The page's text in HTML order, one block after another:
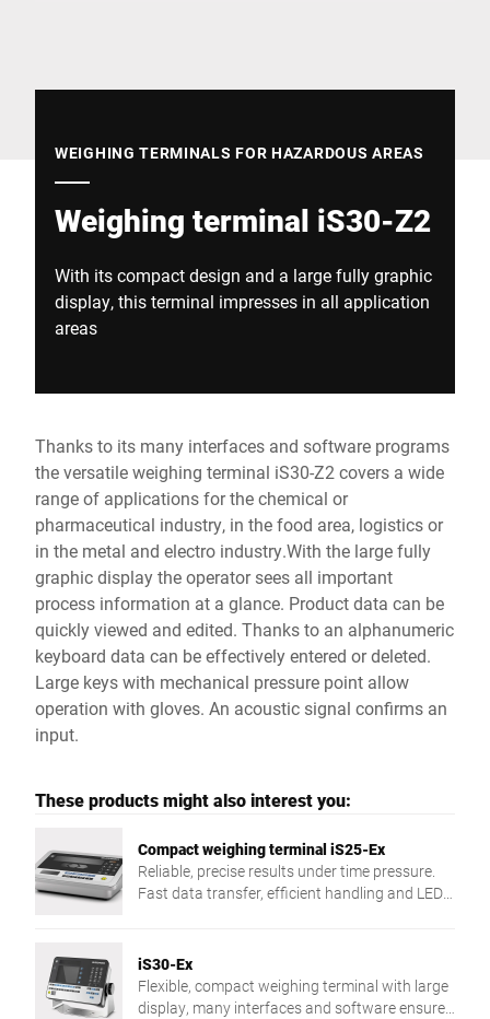
WEIGHING TERMINALS FOR HAZARDOUS AREAS
Weighing terminal iS30-Z2
With its compact design and a large fully graphic
display, this terminal impresses in all application
areas
Thanks to its many interfaces and software programs
the versatile weighing terminal iS30-Z2 covers a wide
range of applications for the chemical or
pharmaceutical industry, in the food area, logistics or
in the metal and electro industry.With the large fully
graphic display the operator sees all important
process information at a glance. Product data can be
quickly viewed and edited. Thanks to an alphanumeric
keyboard data can be effectively entered or deleted.
Large keys with mechanical pressure point allow
operation with gloves. An acoustic signal confirms an
input.
These products might also interest you:
Compact weighing terminal iS25-Ex
Reliable, precise results under time pressure.
Fast data transfer, efficient handling and LED
iS30-Ex
Flexible, compact weighing terminal with large
display, many interfaces and software ensures